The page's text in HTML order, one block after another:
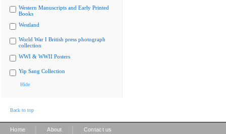
Western Manuscripts and Early Printed
Books
Westland
World War I British press photograph
collection
WWI & WWII Posters
Yip Sang Collection
Hide
Back to top
Home About Contact us